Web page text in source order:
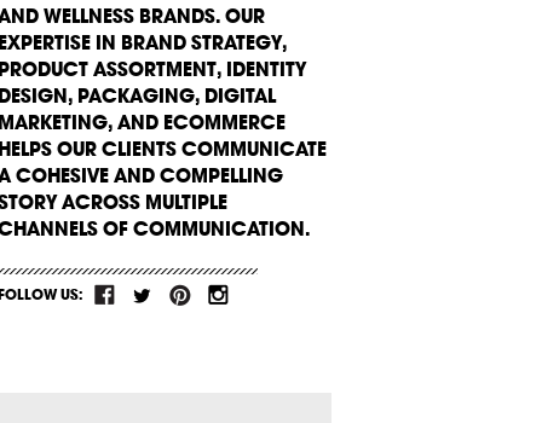
WELLNESS BRANDS. OUR
IN BRAND STRATEGY,
ASSORTMENT, IDENTITY
PACKAGING, DIGITAL
AND ECOMMERCE
OUR CLIENTS COMMUNICATE
COHESIVE AND COMPELLING
ACROSS MULTIPLE
OF COMMUNICATION.
US: